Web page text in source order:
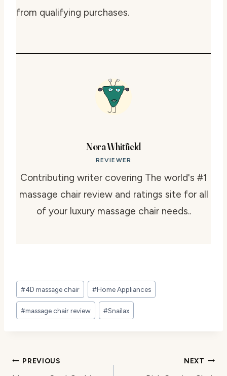
from qualifying purchases.
Nora Whitfield
REVIEWER
Contributing writer covering The world's #1
massage chair review and ratings site for all
of your luxury massage chair needs..
Post
Tags:
#4D massage chair #Home Appliances
#massage chair review #Snailax
Post
PREVIOUS NEXT